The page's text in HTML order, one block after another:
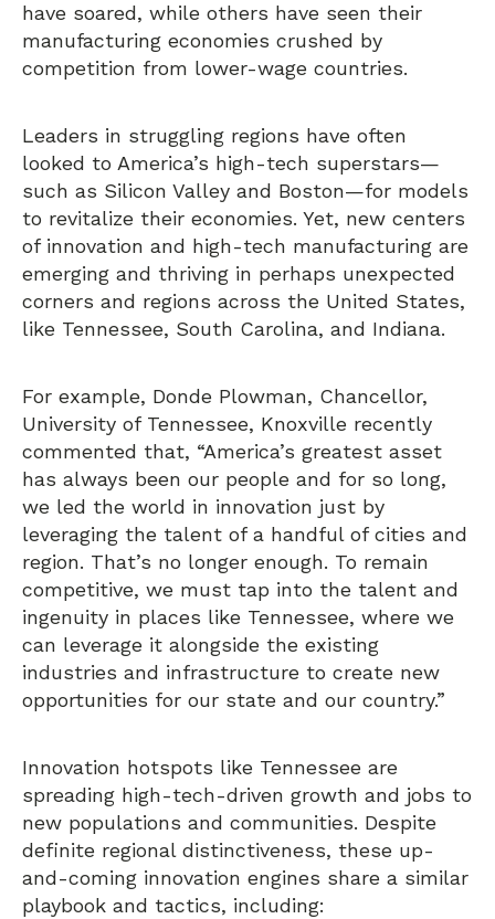
have soared, while others have seen their
manufacturing economies crushed by
competition from lower-wage countries.
Leaders in struggling regions have often
looked to America’s high-tech superstars—
such as Silicon Valley and Boston—for models
to revitalize their economies. Yet, new centers
of innovation and high-tech manufacturing are
emerging and thriving in perhaps unexpected
corners and regions across the United States,
like Tennessee, South Carolina, and Indiana.
For example, Donde Plowman, Chancellor,
University of Tennessee, Knoxville recently
commented that, “America’s greatest asset
has always been our people and for so long,
we led the world in innovation just by
leveraging the talent of a handful of cities and
region. That’s no longer enough. To remain
competitive, we must tap into the talent and
ingenuity in places like Tennessee, where we
can leverage it alongside the existing
industries and infrastructure to create new
opportunities for our state and our country.”
Innovation hotspots like Tennessee are
spreading high-tech-driven growth and jobs to
new populations and communities. Despite
definite regional distinctiveness, these up-
and-coming innovation engines share a similar
playbook and tactics, including: